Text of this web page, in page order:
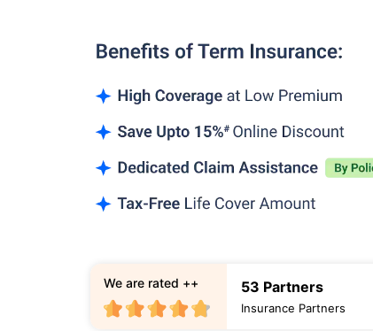
53 Partners
Insurance Partners
We are rated ++